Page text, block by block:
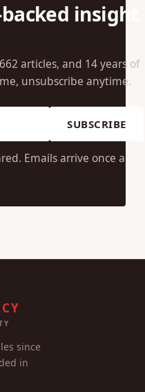
insight
articles, and 14 years of
unsubscribe anytime.
SUBSCRIBE
Emails arrive once a
since
in